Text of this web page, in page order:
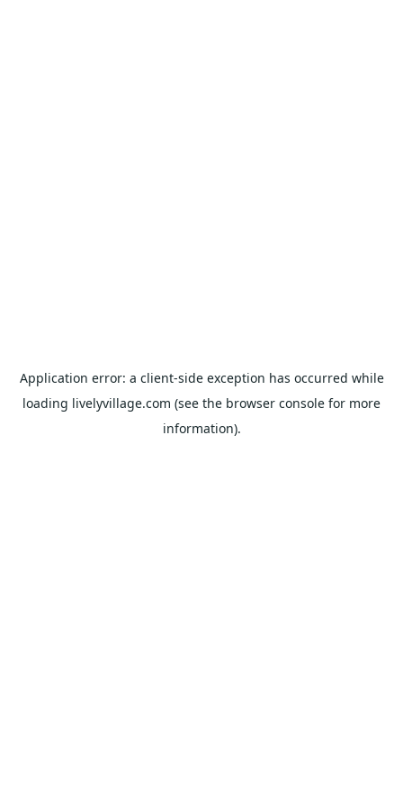
Application error: a client-side exception has occurred while
loading livelyvillage.com (see the browser console for more
information).